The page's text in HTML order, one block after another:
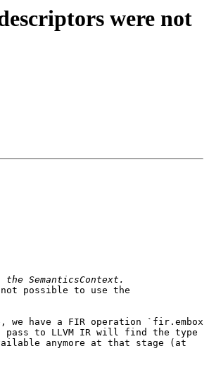
were not
possible to use the
we have a FIR operation `fir.embox
to LLVM IR will find the type
anymore at that stage (at